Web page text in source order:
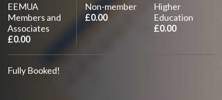
EEMUA
Members and
Associates
£0.00
Non-member
£0.00
Higher
Education
£0.00
Fully Booked!